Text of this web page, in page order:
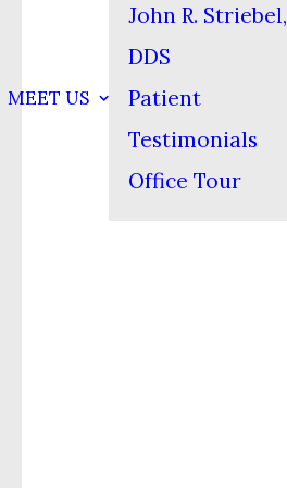
MEET US
John R. Striebel,
DDS
Patient
Testimonials
Office Tour